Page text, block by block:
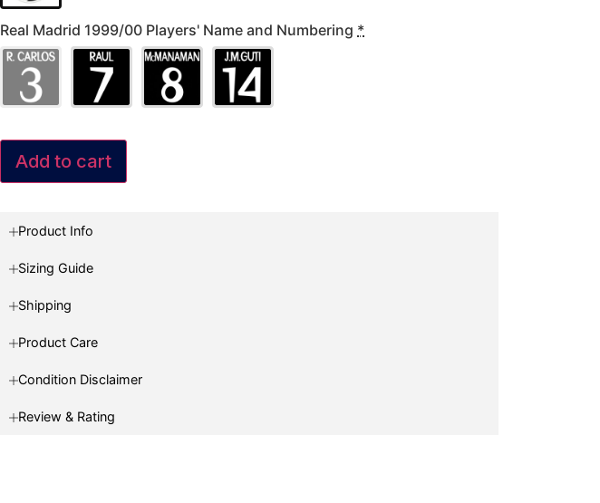
Real Madrid 1999/00 Players' Name and Numbering *
Add to cart
Product Info
Sizing Guide
Shipping
Product Care
Condition Disclaimer
Review & Rating